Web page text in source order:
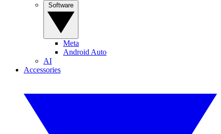
Meta
Android Auto
AI
Accessories